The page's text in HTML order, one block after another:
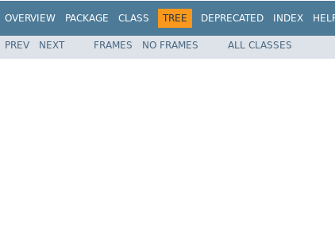
OVERVIEW PACKAGE CLASS TREE DEPRECATED INDEX
PREV NEXT FRAMES NO FRAMES ALL CLASSES